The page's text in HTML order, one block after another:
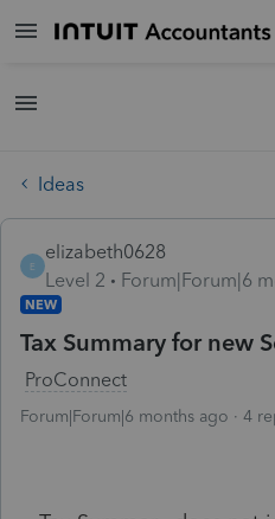
Ideas
E
elizabeth0628
Level 2
Forum|Forum|6
NEW
Tax Summary for new
ProConnect
Forum|Forum|6 months ago 4